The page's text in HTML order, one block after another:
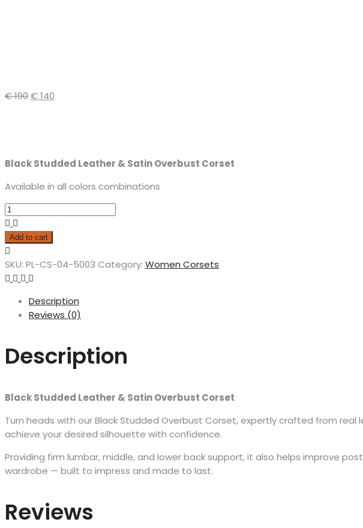
€190€140
Black Studded Leather & Satin Overbust Corset
Available in all colors combinations
Add to cart
SKU: PL-CS-04-5003 Category: Women Corsets
Description
Reviews (0)
Description
Black Studded Leather & Satin Overbust Corset
Turn heads with our Black Studded Overbust Corset, expertly crafted from
achieve your desired silhouette with confidence.
Providing firm lumbar, middle, and lower back support, it also helps improve
wardrobe — built to impress and made to last.
Reviews